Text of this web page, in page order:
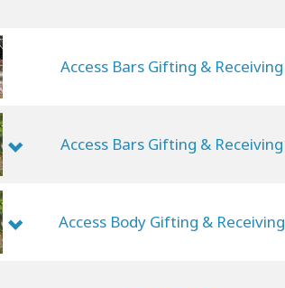
Access Bars Gifting & Receiving
Access Bars Gifting & Receiving
Access Body Gifting & Receiving